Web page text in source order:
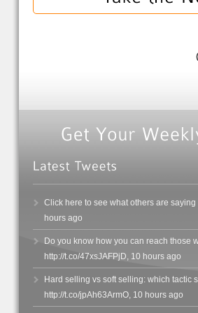
Click here to see what others are
hours ago
Do you know how you can reach those
http://t.co/47xsJAFPjD 10 hours ago
Hard selling vs soft selling: which tactic
http://t.co/jpAh63ArmO 10 hours ago